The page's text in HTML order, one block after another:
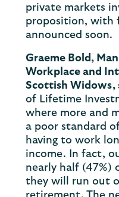
private markets
proposition, with
announced soon.
Graeme Bold,
Workplace and
Scottish Widows,
of Lifetime
where more and
a poor standard
having to work
income. In fact,
nearly half (47%)
they will run out